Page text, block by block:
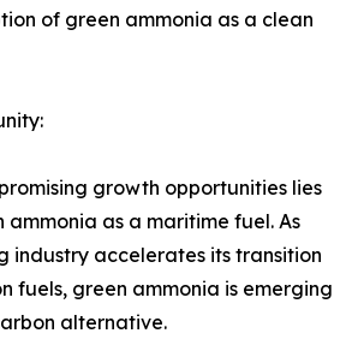
of green ammonia as a clean
growth opportunities lies
ammonia as a maritime fuel. As
industry accelerates its transition
fuels, green ammonia is emerging
alternative.